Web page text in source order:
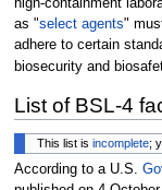
high-containment
as "select agents"
adhere to certain
biosecurity and
List of BSL-4
This list isincomplete;
According to a U.S.